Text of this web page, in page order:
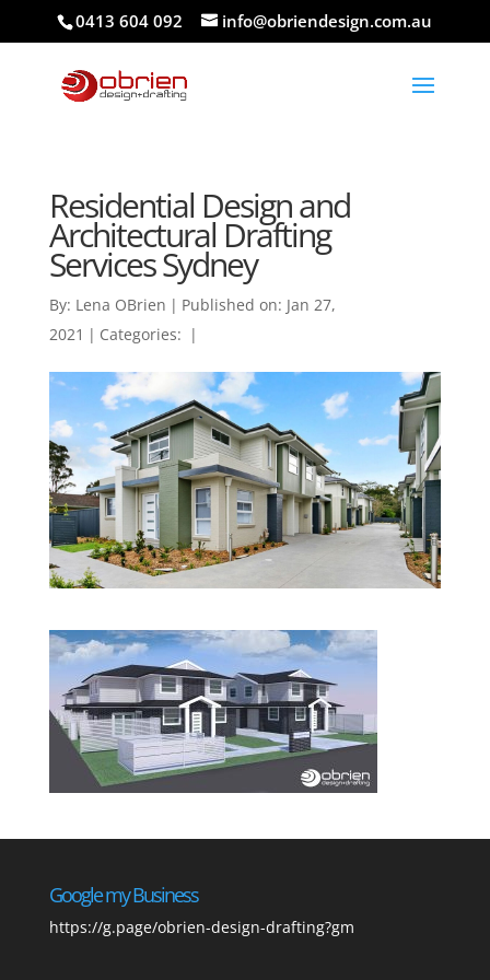
0413 604 092 info@obriendesign.com.au
Residential Design and
Architectural Drafting
Services Sydney
By: Lena OBrien | Published on: Jan 27,
2021 | Categories: |
Google my Business
https://g.page/obrien-design-drafting?gm